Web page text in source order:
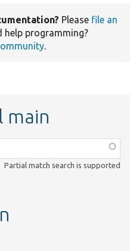
Please file an
help programming?
.
main
Partial match search is supported